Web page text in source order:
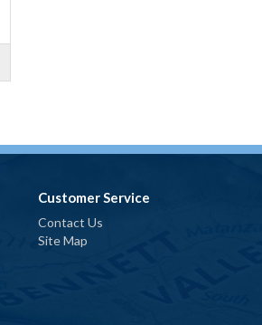
Customer Service
Contact Us
Site Map